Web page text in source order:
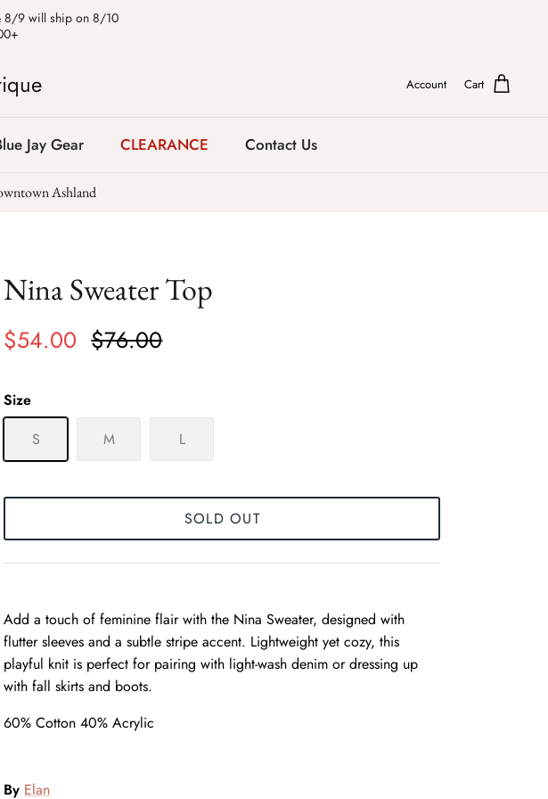
8/9 will ship on 8/10
Account Cart
Jay Gear CLEARANCE Contact Us
Ashland
Nina Sweater Top
$54.00 $76.00
Size
S
M L
SOLD OUT
Add a touch of feminine flair with the Nina Sweater, designed with
flutter sleeves and a subtle stripe accent. Lightweight yet cozy, this
playful knit is perfect for pairing with light-wash denim or dressing up
with fall skirts and boots.
60% Cotton 40% Acrylic
By Elan